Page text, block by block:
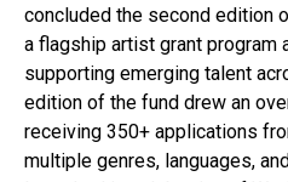
concluded the second edition
a flagship artist grant program
supporting emerging talent
edition of the fund drew an
receiving 350+ applications
multiple genres, languages,